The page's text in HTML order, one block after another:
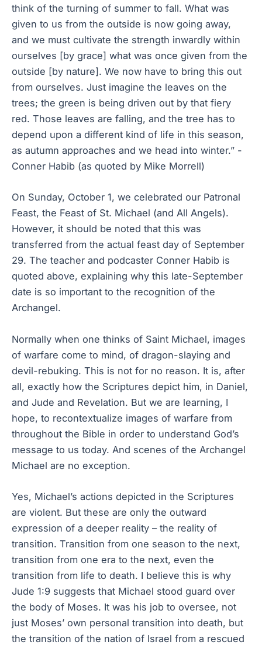
think of the turning of summer to fall. What was
given to us from the outside is now going away,
and we must cultivate the strength inwardly within
ourselves [by grace] what was once given from the
outside [by nature]. We now have to bring this out
from ourselves. Just imagine the leaves on the
trees; the green is being driven out by that fiery
red. Those leaves are falling, and the tree has to
depend upon a different kind of life in this season,
as autumn approaches and we head into winter.” -
Conner Habib (as quoted by Mike Morrell)
On Sunday, October 1, we celebrated our Patronal
Feast, the Feast of St. Michael (and All Angels).
However, it should be noted that this was
transferred from the actual feast day of September
29. The teacher and podcaster Conner Habib is
quoted above, explaining why this late-September
date is so important to the recognition of the
Archangel.
Normally when one thinks of Saint Michael, images
of warfare come to mind, of dragon-slaying and
devil-rebuking. This is not for no reason. It is, after
all, exactly how the Scriptures depict him, in Daniel,
and Jude and Revelation. But we are learning, I
hope, to recontextualize images of warfare from
throughout the Bible in order to understand God’s
message to us today. And scenes of the Archangel
Michael are no exception.
Yes, Michael’s actions depicted in the Scriptures
are violent. But these are only the outward
expression of a deeper reality – the reality of
transition. Transition from one season to the next,
transition from one era to the next, even the
transition from life to death. I believe this is why
Jude 1:9 suggests that Michael stood guard over
the body of Moses. It was his job to oversee, not
just Moses’ own personal transition into death, but
the transition of the nation of Israel from a rescued